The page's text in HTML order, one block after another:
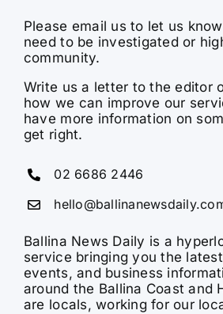
Please email us to let us
need to be investigated or
community.
Write us a letter to the editor
how we can improve our
have more information on
get right.
02 6686 2446
Ballina News Daily is a
service bringing you the
events, and business
around the Ballina Coast and
are locals, working for our